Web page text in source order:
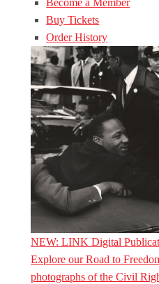
Become a Member
Buy Tickets
Order History
NEW: LINK Digital
Explore our Road to
photographs of the Civil